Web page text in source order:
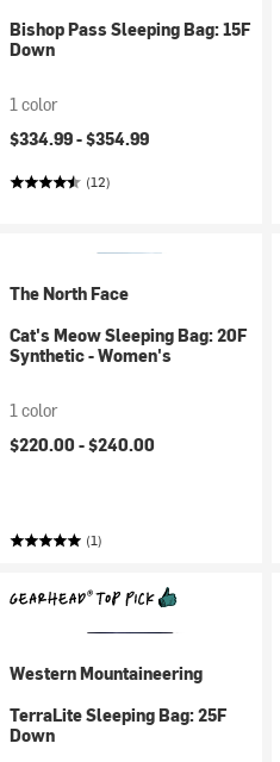
Bishop Pass Sleeping Bag: 15F
Down
1 color
$334.99 -$354.99
(12)
The North Face
Cat's Meow Sleeping Bag: 20F
Synthetic - Women's
1 color
$220.00 -$240.00
(1)
Western Mountaineering
TerraLite Sleeping Bag: 25F
Down